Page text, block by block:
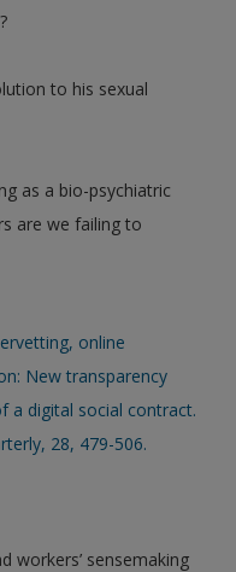
to his sexual
as a bio-psychiatric
are we failing to
online
New transparency
a digital social contract.
28, 479-506.
workers’ sensemaking